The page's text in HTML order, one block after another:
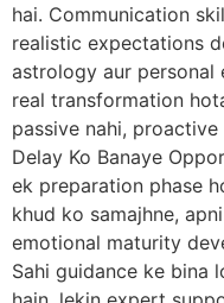
hai. Communication
realistic expectations
astrology aur personal
real transformation
passive nahi, proactive
Delay Ko Banaye
ek preparation phase
khud ko samajhne,
emotional maturity
Sahi guidance ke bina